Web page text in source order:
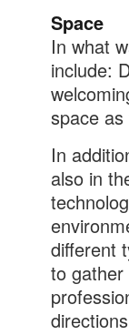
Space
In what
include:
space
In
also in
different
to